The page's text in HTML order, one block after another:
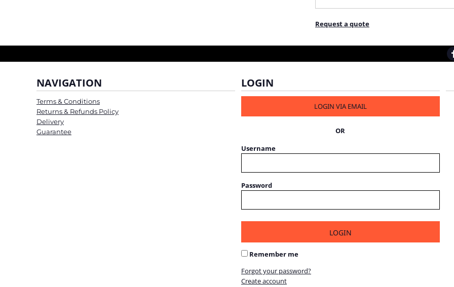
Request a quote
NAVIGATION
Terms & Conditions
Returns & Refunds Policy
Delivery
Guarantee
LOGIN
LOGIN VIA EMAIL
OR
Username
Password
LOGIN
Remember me
Forgot your password?
Create account